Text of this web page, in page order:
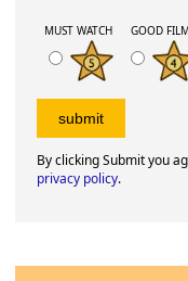
MUST WATCH GOOD FILM
By clicking Submit you
privacy policy.